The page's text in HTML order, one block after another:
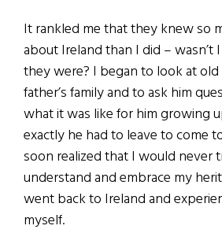
It rankled me that they knew so
about Ireland than I did – wasn’t
they were? I began to look at
father’s family and to ask him
what it was like for him growing
exactly he had to leave to come
soon realized that I would never
understand and embrace my
went back to Ireland and
myself.